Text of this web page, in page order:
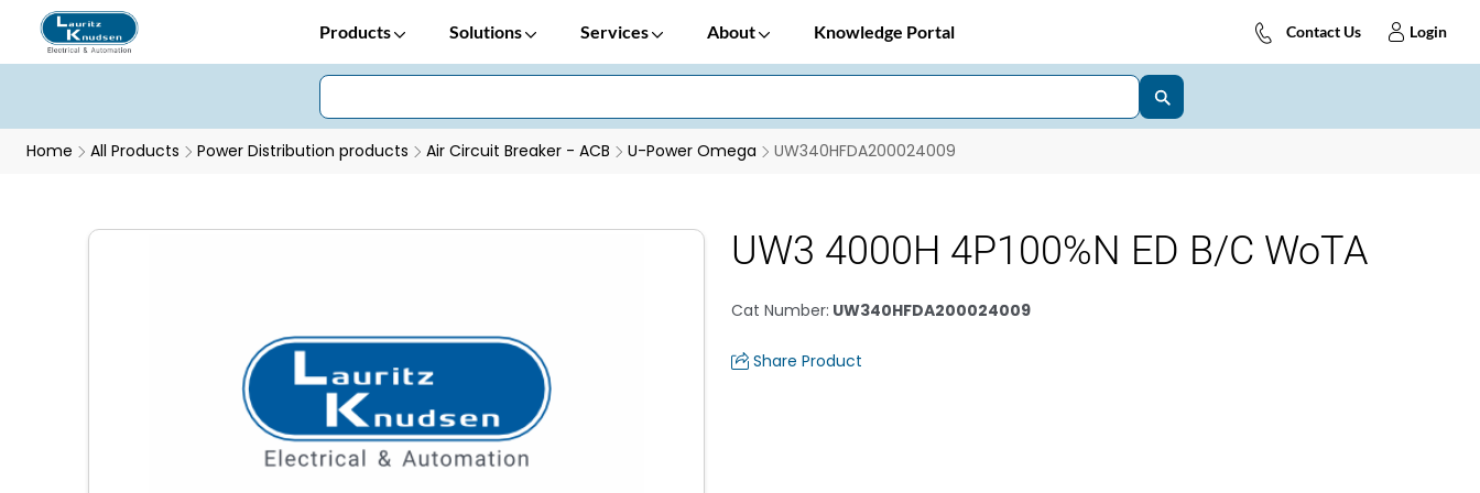
Products Solutions Services About Knowledge Portal Contact Us Login
Home All Products Power Distribution products Air Circuit Breaker - ACB U-Power Omega UW340HFDA200024009
UW3 4000H 4P100%N ED B/C WoTA
Cat Number: UW340HFDA200024009
Share Product